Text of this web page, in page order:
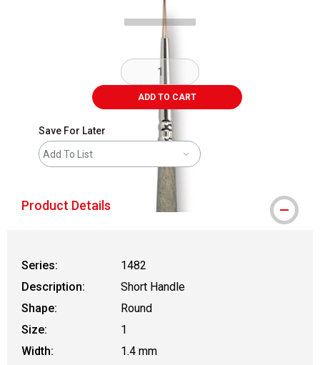
ADD TO CART
Save For Later
Add To List
Product Details
Series:
1482
Description:
Short Handle
Shape:
Round
Size:
1
Width:
1.4 mm